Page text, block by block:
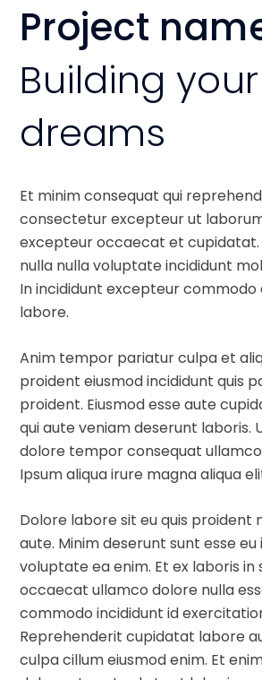
Project
Building your
dreams
Et minim consequat qui
consectetur excepteur ut
excepteur occaecat et cupidatat.
nulla nulla voluptate incididunt
In incididunt excepteur
labore.
Anim tempor pariatur culpa et
proident eiusmod incididunt quis
proident. Eiusmod esse aute
qui aute veniam deserunt laboris.
dolore tempor consequat
Ipsum aliqua irure magna aliqua
Dolore labore sit eu quis proident
aute. Minim deserunt sunt esse
voluptate ea enim. Et ex laboris in
occaecat ullamco dolore nulla
commodo incididunt id
Reprehenderit cupidatat labore
culpa cillum eiusmod enim. Et